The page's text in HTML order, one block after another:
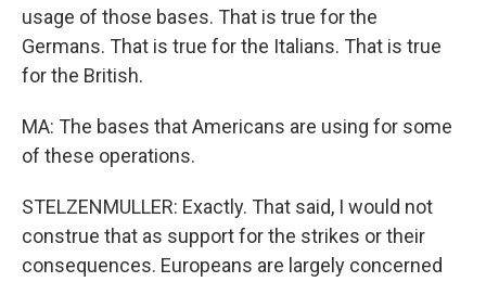
usage of those bases. That is true for the
Germans. That is true for the Italians. That is true
for the British.
MA: The bases that Americans are using for some
of these operations.
STELZENMULLER: Exactly. That said, I would not
construe that as support for the strikes or their
consequences. Europeans are largely concerned